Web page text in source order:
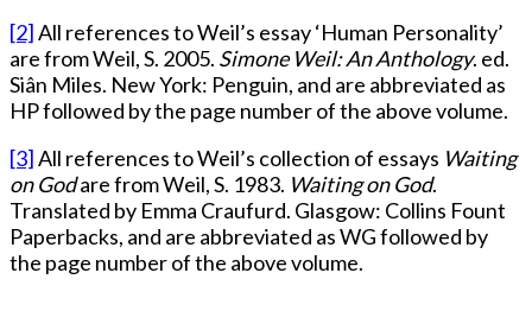
[2]All references to Weil’s essay ‘Human Personality’
are from Weil, S. 2005. Simone Weil: An Anthology. ed.
Siân Miles. New York: Penguin, and are abbreviated as
HP followed by the page number of the above volume.
[3]All references to Weil’s collection of essays Waiting
on Godare from Weil, S. 1983. Waiting on God.
Translated by Emma Craufurd. Glasgow: Collins Fount
Paperbacks, and are abbreviated as WG followed by
the page number of the above volume.